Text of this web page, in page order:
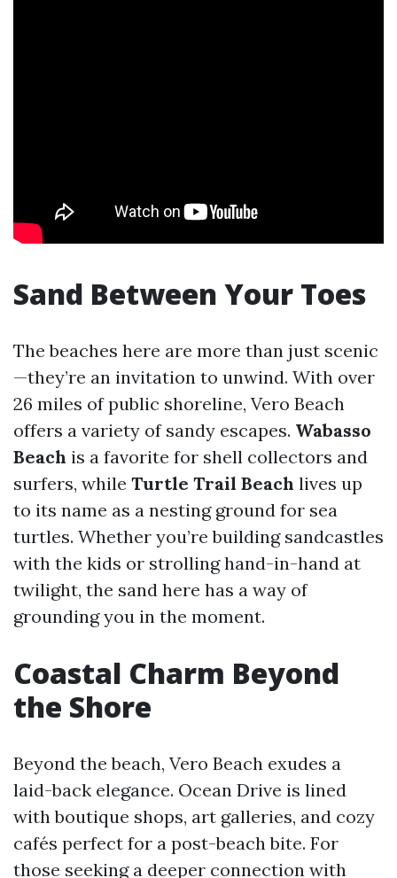
Sand Between Your Toes
The beaches here are more than just scenic
—they’re an invitation to unwind. With over
26 miles of public shoreline, Vero Beach
offers a variety of sandy escapes. Wabasso
Beach is a favorite for shell collectors and
surfers, while Turtle Trail Beach lives up
to its name as a nesting ground for sea
turtles. Whether you’re building sandcastles
with the kids or strolling hand-in-hand at
twilight, the sand here has a way of
grounding you in the moment.
Coastal Charm Beyond
the Shore
Beyond the beach, Vero Beach exudes a
laid-back elegance. Ocean Drive is lined
with boutique shops, art galleries, and cozy
cafés perfect for a post-beach bite. For
those seeking a deeper connection with